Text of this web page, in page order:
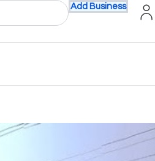
Add Business